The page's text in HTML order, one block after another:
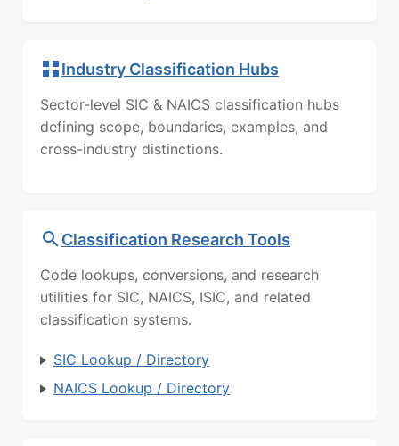
Industry Classification Hubs
Sector-level SIC & NAICS classification hubs
defining scope, boundaries, examples, and
cross-industry distinctions.
Classification Research Tools
Code lookups, conversions, and research
utilities for SIC, NAICS, ISIC, and related
classification systems.
SIC Lookup / Directory
NAICS Lookup / Directory